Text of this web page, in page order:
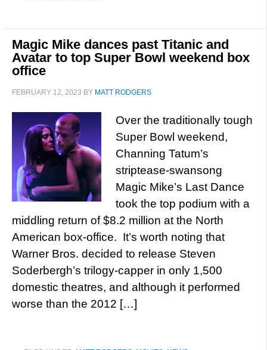
Magic Mike dances past Titanic and
Avatar to top Super Bowl weekend box
office
FEBRUARY 12, 2023 BY MATT RODGERS
Over the traditionally tough
Super Bowl weekend,
Channing Tatum’s
striptease-swansong
Magic Mike’s Last Dance
took the top podium with a
middling return of $8.2 million at the North
American box-office. It’s worth noting that
Warner Bros. decided to release Steven
Soderbergh’s trilogy-capper in only 1,500
domestic theatres, and although it performed
worse than the 2012 […]